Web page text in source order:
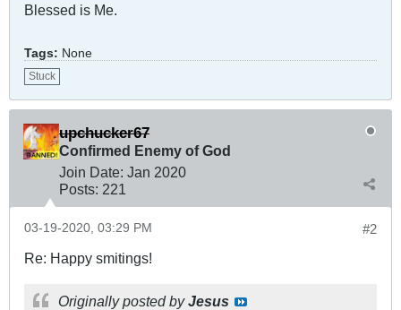
Blessed is Me.
Tags: None
Stuck
upchucker67
Confirmed Enemy of God
Join Date: Jan 2020
Posts: 221
#2
03-19-2020, 03:29 PM
Re: Happy smitings!
Originally posted byJesus